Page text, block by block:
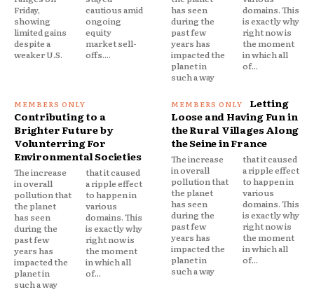
Friday,
showing
limited gains
despite a
weaker U.S.
cautious amid
ongoing
equity
market sell-
offs....
has seen
during the
past few
years has
impacted the
planet in
such a way
domains. This
is exactly why
right now is
the moment
in which all
of...
Contributing to a
Brighter Future by
Volunterring For
Environmental Societies
The increase
in overall
pollution that
the planet
has seen
during the
past few
years has
impacted the
planet in
such a way
that it caused
a ripple effect
to happen in
various
domains. This
is exactly why
right now is
the moment
in which all
of...
Letting
Loose and Having Fun in
the Rural Villages Along
the Seine in France
The increase
in overall
pollution that
the planet
has seen
during the
past few
years has
impacted the
planet in
such a way
that it caused
a ripple effect
to happen in
various
domains. This
is exactly why
right now is
the moment
in which all
of...